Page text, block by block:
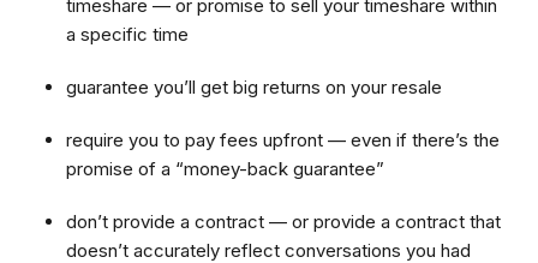
timeshare — or promise to sell your timeshare within
a specific time
guarantee you’ll get big returns on your resale
require you to pay fees upfront — even if there’s the
promise of a “money-back guarantee”
don’t provide a contract — or provide a contract that
doesn’t accurately reflect conversations you had